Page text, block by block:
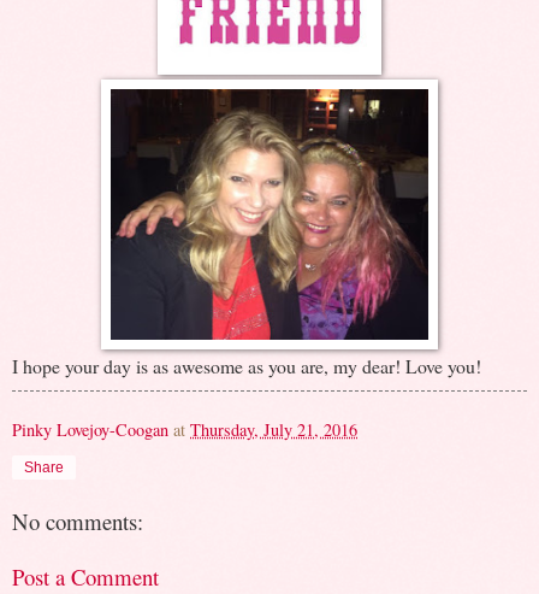
I hope your day is as awesome as you are, my dear! Love you!
Pinky Lovejoy-Coogan at Thursday, July 21, 2016
Share
No comments:
Post a Comment